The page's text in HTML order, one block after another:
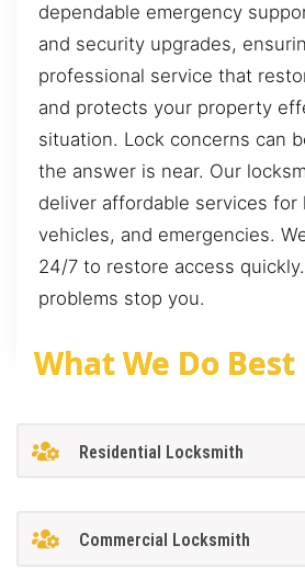
dependable emergency
and security upgrades,
professional service that
and protects your property
situation. Lock concerns can
the answer is near. Our
deliver affordable services for
vehicles, and emergencies.
24/7 to restore access
problems stop you.
What We Do Best
Residential Locksmith
Commercial Locksmith